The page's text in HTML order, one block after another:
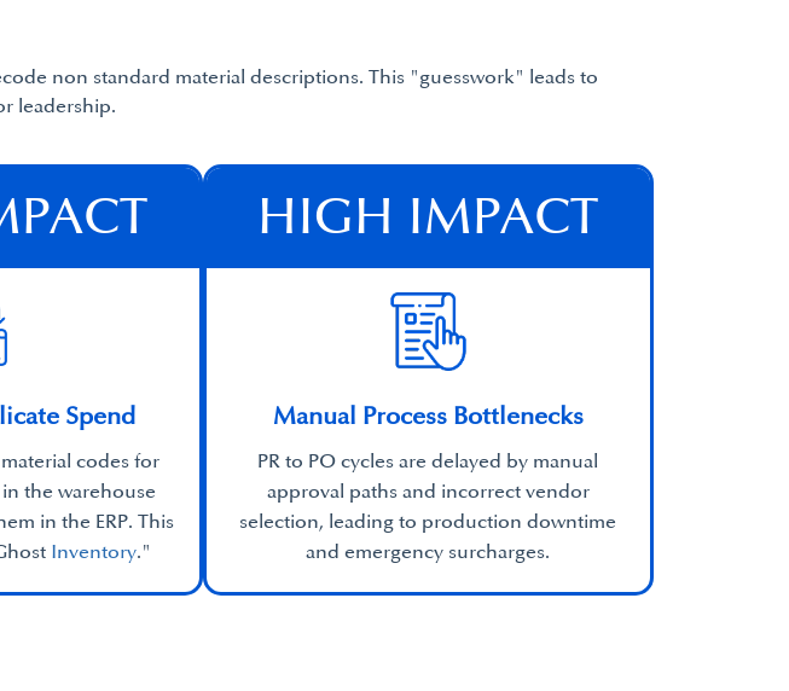
Spend
codes for
the warehouse
in the ERP. This
Inventory."
HIGH IMPACT
Manual Process Bottlenecks
PR to PO cycles are delayed by manual
approval paths and incorrect vendor
selection, leading to production downtime
and emergency surcharges.
non standard material descriptions. This "guesswork" leads to
leadership.